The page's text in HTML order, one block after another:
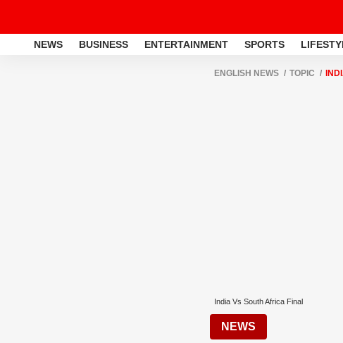
NEWS BUSINESS ENTERTAINMENT SPORTS
ENGLISH NEWS TOPIC
India Vs South Africa Final
NEWS